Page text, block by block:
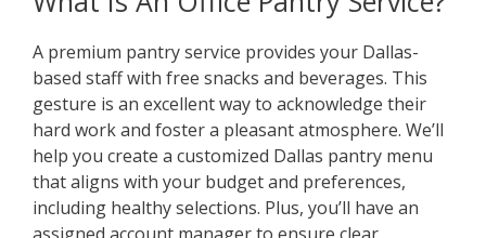
A premium pantry service provides your Dallas-
based staff with free snacks and beverages. This
gesture is an excellent way to acknowledge their
hard work and foster a pleasant atmosphere. We’ll
help you create a customized Dallas pantry menu
that aligns with your budget and preferences,
including healthy selections. Plus, you’ll have an